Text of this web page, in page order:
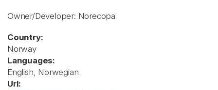
Owner/Developer: Norecopa
Country:
Norway
Languages:
English, Norwegian
Url: